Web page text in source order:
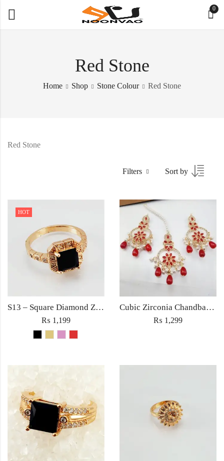
0
Red Stone
Home Shop Stone Colour Red Stone
Red Stone
Filters Sort by
HOT
S13 – Square Diamond Zircon Ring For Woman Fashion Wedding Engagement Party No tarnish Red Black Pink Golden Stone Jewelry
₨ 1,199
Cubic Zirconia Chandbali Earrings and Matha Tikka with Red Pearl Beads (Copy) (Copy)
₨ 1,299